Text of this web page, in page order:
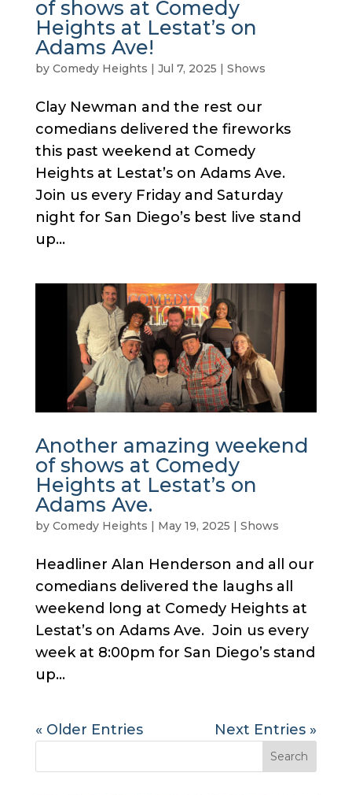
of shows at Comedy
Heights at Lestat’s on
Adams Ave!
by Comedy Heights | Jul 7, 2025 | Shows
Clay Newman and the rest our
comedians delivered the fireworks
this past weekend at Comedy
Heights at Lestat’s on Adams Ave.
Join us every Friday and Saturday
night for San Diego’s best live stand
up...
Another amazing weekend
of shows at Comedy
Heights at Lestat’s on
Adams Ave.
by Comedy Heights | May 19, 2025 | Shows
Headliner Alan Henderson and all our
comedians delivered the laughs all
weekend long at Comedy Heights at
Lestat’s on Adams Ave. Join us every
week at 8:00pm for San Diego’s stand
up...
« Older Entries Next Entries »